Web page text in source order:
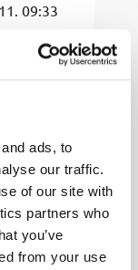
ads, to
our traffic.
of our site with
partners who
you’ve
from your use
09:33